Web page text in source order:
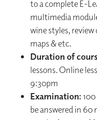
to a complete E-
multimedia
wine styles,
maps & etc.
Duration of
lessons. Online
9:30pm
Examination:
be answered in